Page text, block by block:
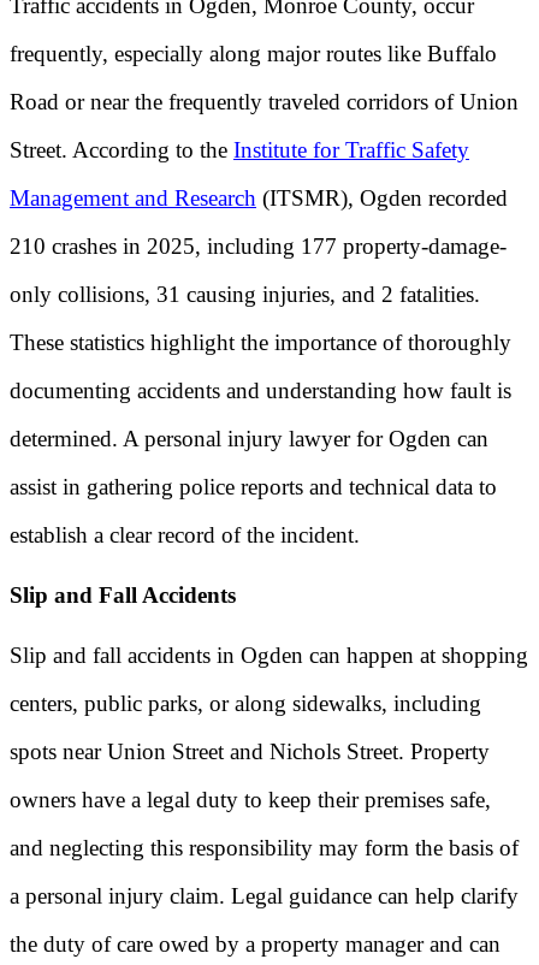
Traffic accidents in Ogden, Monroe County, occur
frequently, especially along major routes like Buffalo
Road or near the frequently traveled corridors of Union
Street. According to the Institute for Traffic Safety
Management and Research (ITSMR), Ogden recorded
210 crashes in 2025, including 177 property-damage-
only collisions, 31 causing injuries, and 2 fatalities.
These statistics highlight the importance of thoroughly
documenting accidents and understanding how fault is
determined. A personal injury lawyer for Ogden can
assist in gathering police reports and technical data to
establish a clear record of the incident.
Slip and Fall Accidents
Slip and fall accidents in Ogden can happen at shopping
centers, public parks, or along sidewalks, including
spots near Union Street and Nichols Street. Property
owners have a legal duty to keep their premises safe,
and neglecting this responsibility may form the basis of
a personal injury claim. Legal guidance can help clarify
the duty of care owed by a property manager and can